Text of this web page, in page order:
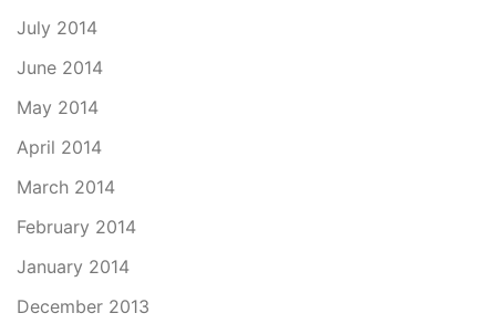
July 2014
June 2014
May 2014
April 2014
March 2014
February 2014
January 2014
December 2013